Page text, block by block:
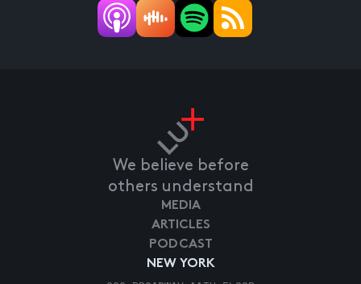
We believe before
others understand
NEW YORK
MEDIA
ARTICLES
PODCAST